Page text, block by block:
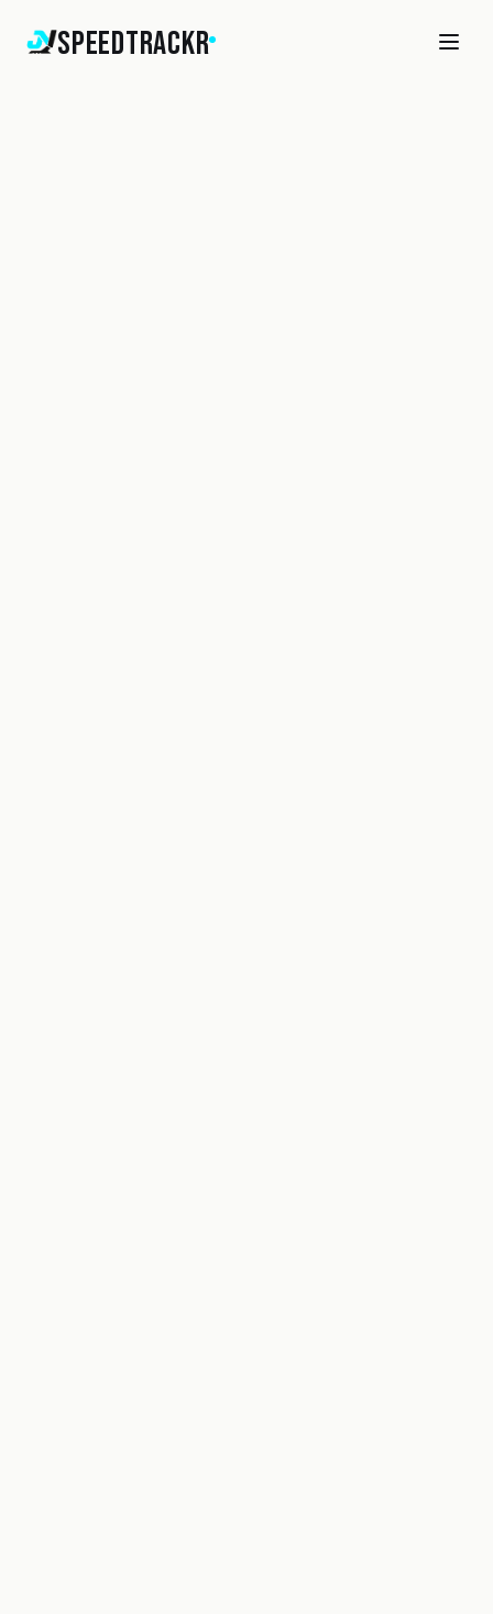
SpeedTrackr